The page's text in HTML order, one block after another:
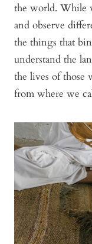
the world. While
and observe
the things that
understand the
the lives of those
from where we